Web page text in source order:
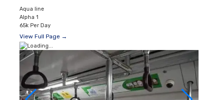
Aqua line
Alpha 1
65k Per Day
View Full Page →